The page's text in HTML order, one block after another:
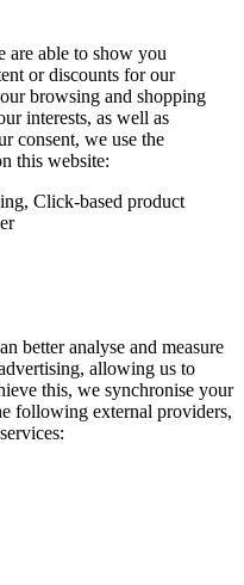
are able to show you
or discounts for our
browsing and shopping
interests, as well as
consent, we use the
this website:
Click-based product
better analyse and measure
allowing us to
this, we synchronise your
following external providers,